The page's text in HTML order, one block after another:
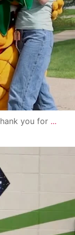
you for ...